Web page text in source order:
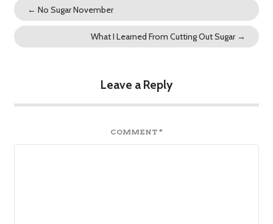
← No Sugar November
What I Learned From Cutting Out Sugar →
Leave a Reply
COMMENT *